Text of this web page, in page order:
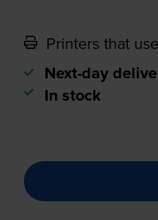
Printers that
Next-day
In stock